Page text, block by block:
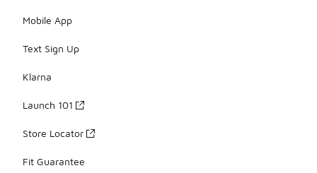
Mobile App
Text Sign Up
Klarna
Launch 101
Store Locator
Fit Guarantee